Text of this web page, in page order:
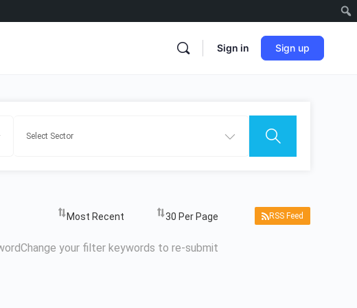
Sign in Sign up
RSS Feed
Change your filter keywords to re-submit